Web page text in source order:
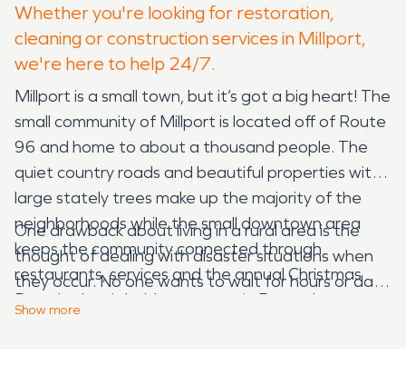
Whether you're looking for restoration,
cleaning or construction services in Millport,
we're here to help 24/7.
Millport is a small town, but it’s got a big heart! The
small community of Millport is located off of Route
96 and home to about a thousand people. The
quiet country roads and beautiful properties with
large stately trees make up the majority of the
neighborhoods while the small downtown area
keeps the community connected through
restaurants, services and the annual Christmas
Parade that is held every year in December.
One drawback about living in a rural area is the
thought of dealing with disaster situations when
they occur. No one wants to wait for hours or days
for someone to get out to their house after a
Show more